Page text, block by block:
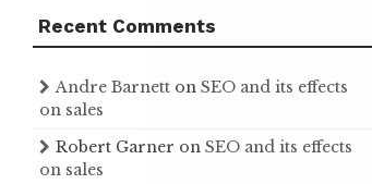
Recent Comments
Andre Barnett onSEO and its effects
on sales
Robert Garner onSEO and its effects
on sales